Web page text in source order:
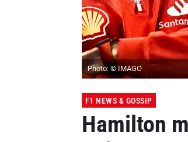
Photo: © IMAGO
F1 NEWS & GOSSIP
Hamilton